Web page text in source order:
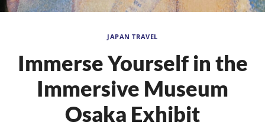
JAPAN TRAVEL
Immerse Yourself in the
Immersive Museum
Osaka Exhibit